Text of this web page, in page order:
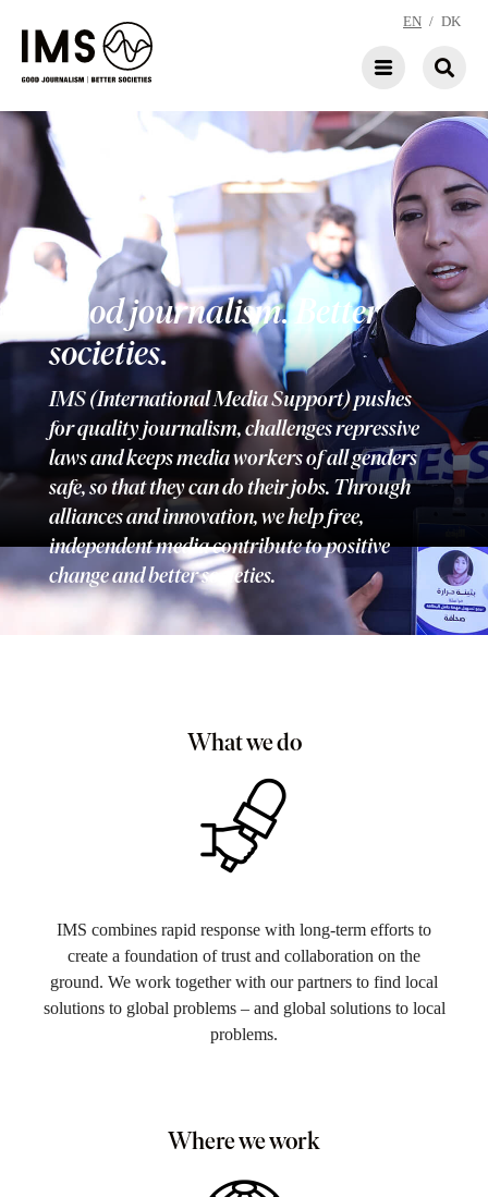
EN / DK
Good journalism. Better
societies.
IMS (International Media Support) pushes
for quality journalism, challenges repressive
laws and keeps media workers of all genders
safe, so that they can do their jobs. Through
alliances and innovation, we help free,
independent media contribute to positive
change and better societies.
What we do
IMS combines rapid response with long-term efforts to
create a foundation of trust and collaboration on the
ground. We work together with our partners to find local
solutions to global problems – and global solutions to local
problems.
Where we work